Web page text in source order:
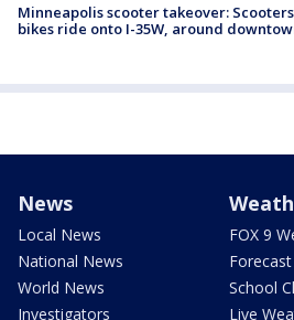
Minneapolis scooter takeover:
bikes ride onto I-35W, around
News
Local News
National News
World News
Investigators
FOX 9
Forecast
School
Live